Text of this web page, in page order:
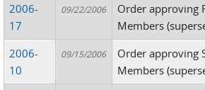
2006-
17
09/22/2006
Order approving
Members
2006-
10
09/15/2006
Order approving
Members